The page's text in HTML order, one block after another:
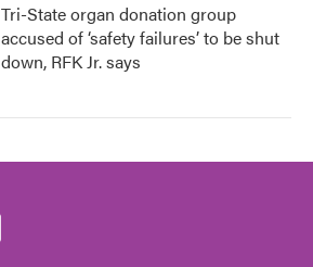
Tri-State organ donation group
accused of ‘safety failures’ to be shut
down, RFK Jr. says